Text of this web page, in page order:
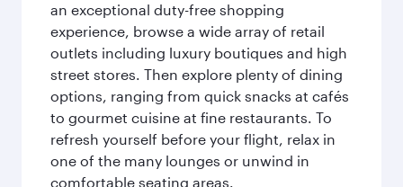
an exceptional duty-free shopping
experience, browse a wide array of retail
outlets including luxury boutiques and high
street stores. Then explore plenty of dining
options, ranging from quick snacks at cafés
to gourmet cuisine at fine restaurants. To
refresh yourself before your flight, relax in
one of the many lounges or unwind in
comfortable seating areas.